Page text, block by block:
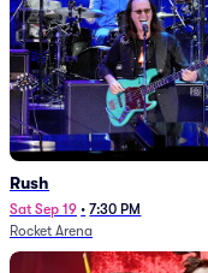
Rush
Sat Sep 19 • 7:30 PM
Rocket Arena